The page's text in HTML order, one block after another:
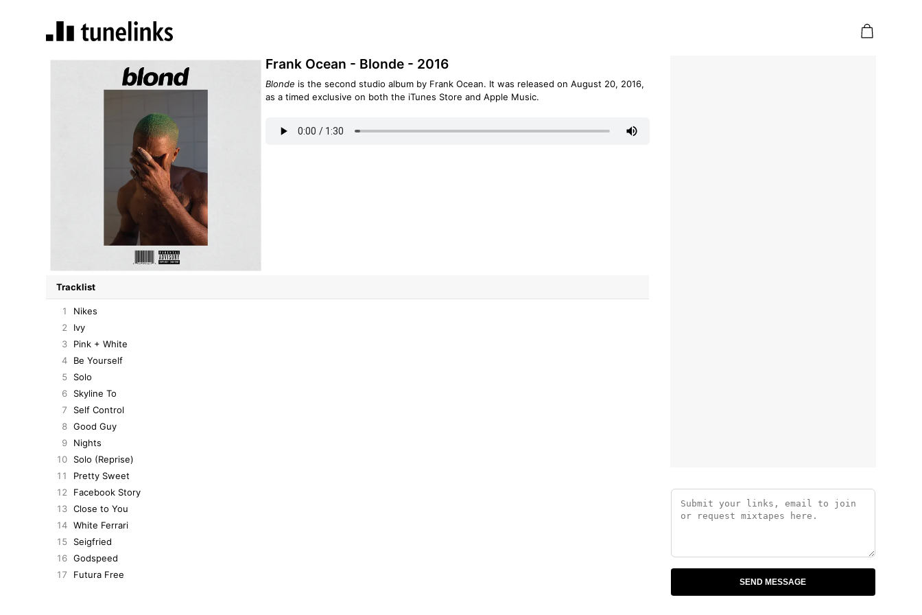
Frank Ocean - Blonde - 2016
Blonde is the second studio album by Frank Ocean. It was released on August 20, 2016,
as a timed exclusive on both the iTunes Store and Apple Music.
Tracklist
1
Nikes
2
Ivy
3
Pink + White
4
Be Yourself
5
Solo
6
Skyline To
7
Self Control
8 Good Guy
9
Nights
10
Solo (Reprise)
11
Pretty Sweet
12
Facebook Story
13 Close to You
14 White Ferrari
15
Seigfried
16 Godspeed
17
Futura Free
SEND MESSAGE